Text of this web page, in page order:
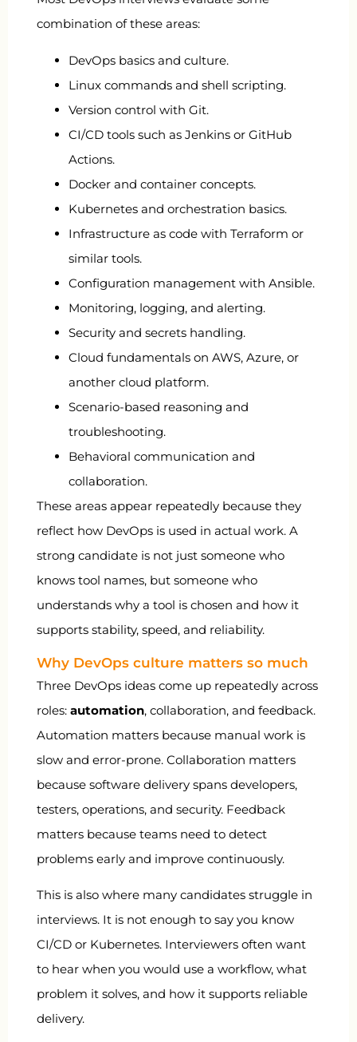
combination of these areas:
DevOps basics and culture.
Linux commands and shell scripting.
Version control with Git.
CI/CD tools such as Jenkins or GitHub
Actions.
Docker and container concepts.
Kubernetes and orchestration basics.
Infrastructure as code with Terraform or
similar tools.
Configuration management with Ansible.
Monitoring, logging, and alerting.
Security and secrets handling.
Cloud fundamentals on AWS, Azure, or
another cloud platform.
Scenario-based reasoning and
troubleshooting.
Behavioral communication and
collaboration.
These areas appear repeatedly because they
reflect how DevOps is used in actual work. A
strong candidate is not just someone who
knows tool names, but someone who
understands why a tool is chosen and how it
supports stability, speed, and reliability.
Why DevOps culture matters so much
Three DevOps ideas come up repeatedly across
roles: automation, collaboration, and feedback.
Automation matters because manual work is
slow and error-prone. Collaboration matters
because software delivery spans developers,
testers, operations, and security. Feedback
matters because teams need to detect
problems early and improve continuously.
This is also where many candidates struggle in
interviews. It is not enough to say you know
CI/CD or Kubernetes. Interviewers often want
to hear when you would use a workflow, what
problem it solves, and how it supports reliable
delivery.